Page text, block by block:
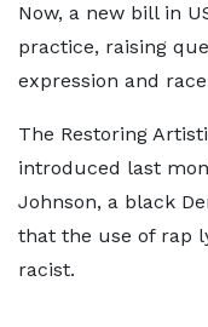
Now, a new bill in
practice, raising
expression and
The Restoring
introduced last
Johnson, a black
that the use of rap
racist.